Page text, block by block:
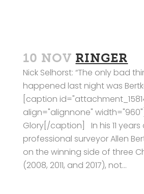
10 NOV RINGER
Nick Selhorst: “The only bad
happened last night was
[caption
align="alignnone"
Glory[/caption] In his 11 years
professional surveyor Allen
on the winning side of three
(2008, 2011, and 2017), not...